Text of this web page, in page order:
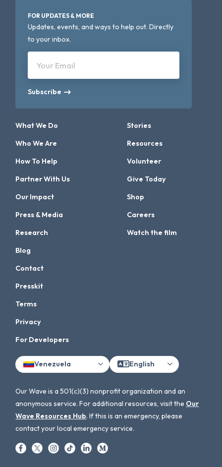
FOR UPDATES & MORE
Updates, events, and ways to help out. Directly
to your inbox.
Your Email
Subscribe
What We Do
Who We Are
How To Help
Partner With Us
Our Impact
Press & Media
Research
Stories
Resources
Volunteer
Give Today
Shop
Careers
Watch the film
Blog
Contact
Presskit
Terms
Privacy
For Developers
Venezuela English
Our Wave is a 501(c)(3) nonprofit organization and an
anonymous service. For additional resources, visit the Our
Wave Resources Hub. If this is an emergency, please
contact your local emergency service.